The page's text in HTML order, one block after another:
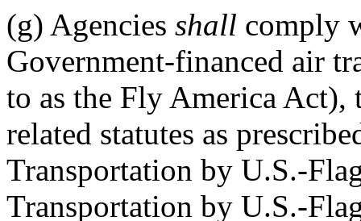
(g) Agencies shall comply
Government-financed air
to as the Fly America Act),
related statutes as
Transportation by U.S.-
Transportation by U.S.-